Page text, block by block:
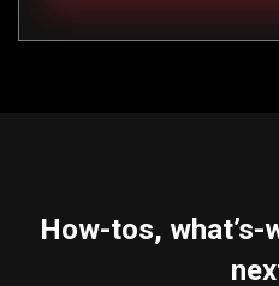
How-tos, what’s-